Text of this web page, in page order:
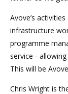
Avove’s
infrastructure
programme
service -
This will be
Chris Wright is